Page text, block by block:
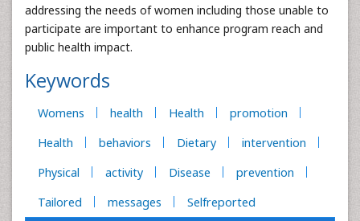
addressing the needs of women including those unable to
participate are important to enhance program reach and
public health impact.
Keywords
Womens health Health
promotion
Health
behaviors Dietary
intervention
Physical
activity Disease
prevention
Tailored
messages Selfreported